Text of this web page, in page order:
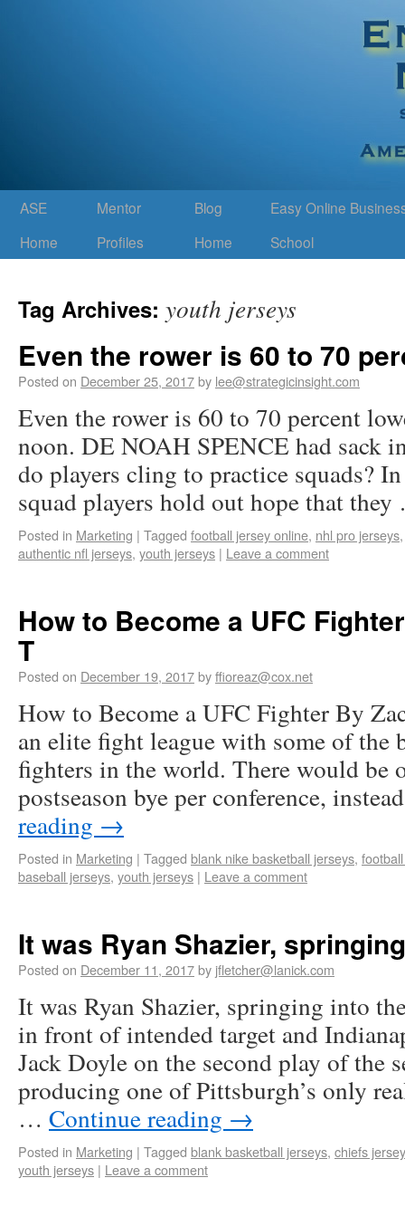
ASE
Home
Mentor
Profiles
Blog
Home
Easy Online
School
Tag Archives: youth jerseys
Even the rower is 60 to 70
Posted on December 25, 2017by lee@strategicinsight.com
Even the rower is 60 to 70 percent
noon. DE NOAH SPENCE had sack
do players cling to practice squads?
squad players hold out hope that
Posted in Marketing | Tagged football jersey online, nhl pro jerseys
authentic nfl jerseys, youth jerseys | Leave a comment
How to Become a UFC
T
Posted on December 19, 2017byffioreaz@cox.net
How to Become a UFC Fighter By
an elite fight league with some of the
fighters in the world. There would be
postseason bye per conference,
reading →
Posted in Marketing | Tagged blank nike basketball jerseys,
baseball jerseys, youth jerseys | Leave a comment
It was Ryan Shazier,
Posted on December 11, 2017by jfletcher@lanick.com
It was Ryan Shazier, springing into
in front of intended target and
Jack Doyle on the second play of the
producing one of Pittsburgh’s only
… Continue reading →
Posted in Marketing | Tagged blank basketball jerseys, chiefs jersey
youth jerseys | Leave a comment